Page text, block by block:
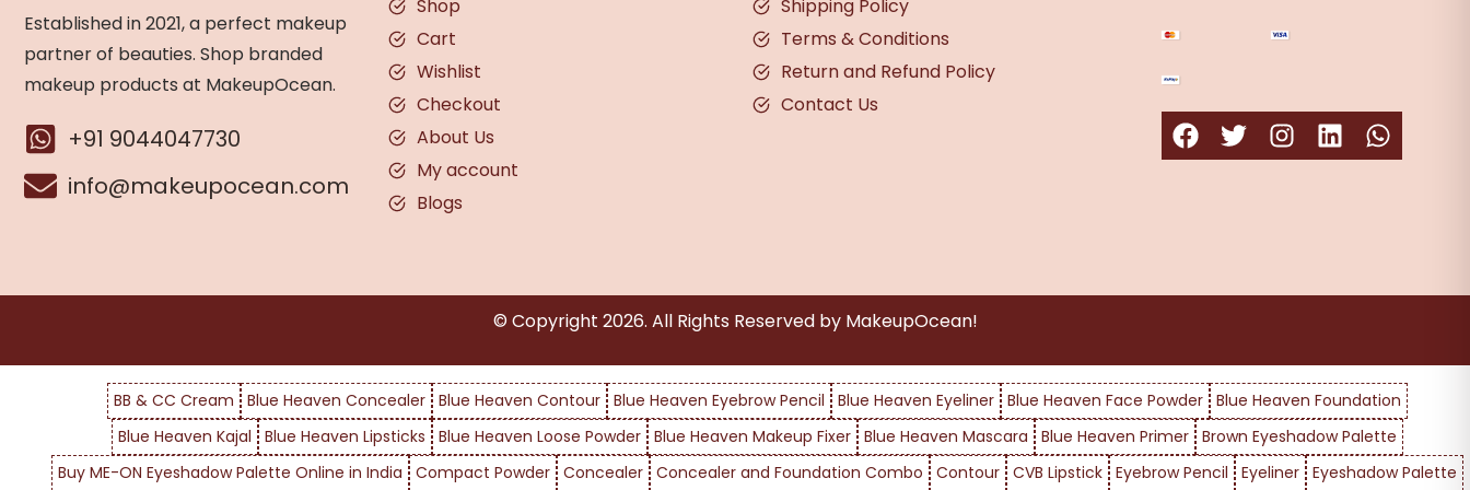
Established in 2021, a perfect makeup
partner of beauties. Shop branded
makeup products at MakeupOcean.
+91 9044047730
info@makeupocean.com
Shop
Cart
Wishlist
Checkout
About Us
My account
Blogs
Shipping Policy
Terms & Conditions
Return and Refund Policy
Contact Us
© Copyright 2026. All Rights Reserved by MakeupOcean!
BB & CC Cream Blue Heaven Concealer Blue Heaven Contour Blue Heaven Eyebrow Pencil Blue Heaven Eyeliner Blue Heaven Face Powder
Blue Heaven Foundation
Blue Heaven Kajal
Blue Heaven Lipsticks Blue Heaven Loose Powder Blue Heaven Makeup Fixer Blue Heaven Mascara Blue Heaven Primer
Brown Eyeshadow Palette
Buy ME-ON Eyeshadow Palette Online in India
Compact Powder Concealer Concealer and Foundation Combo Contour CVB Lipstick Eyebrow Pencil Eyeliner Eyeshadow Palette